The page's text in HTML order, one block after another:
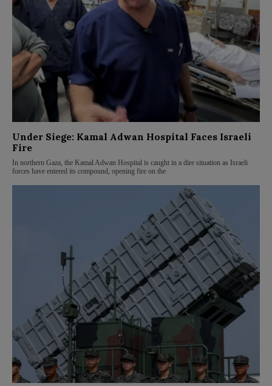
Under Siege: Kamal Adwan Hospital Faces Israeli
Fire
In northern Gaza, the Kamal Adwan Hospital is caught in a dire situation as Israeli
forces have entered its compound, opening fire on the